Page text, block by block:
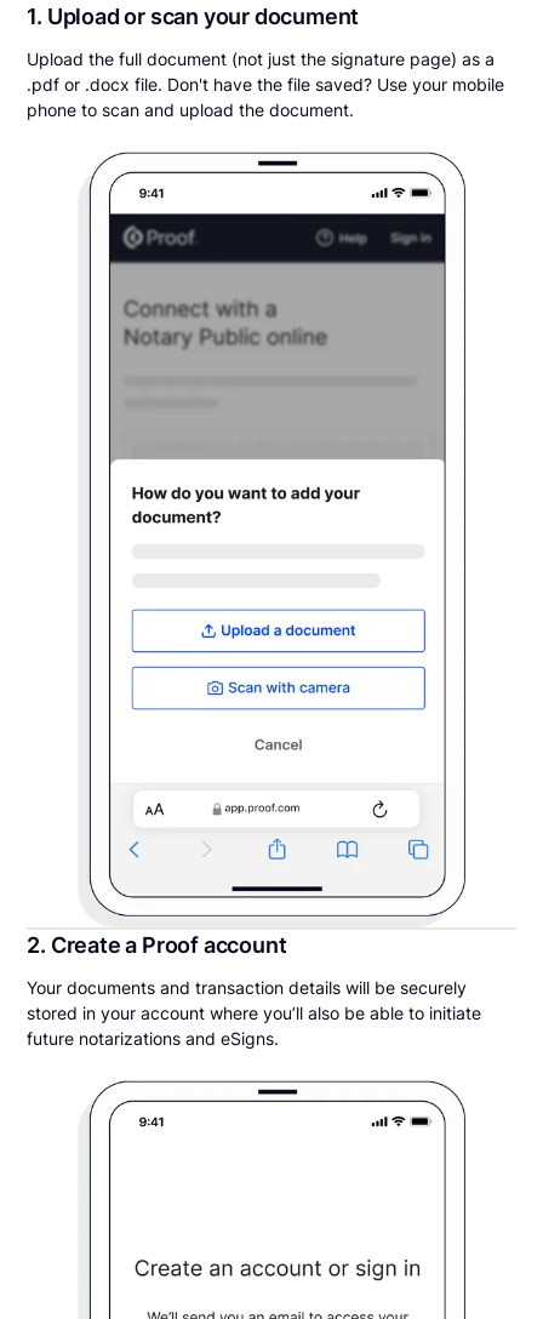
1. Upload or scan your document
Upload the full document (not just the signature page) as a
.pdf or .docx file. Don't have the file saved? Use your mobile
phone to scan and upload the document.
2. Create a Proof account
Your documents and transaction details will be securely
stored in your account where you’ll also be able to initiate
future notarizations and eSigns.